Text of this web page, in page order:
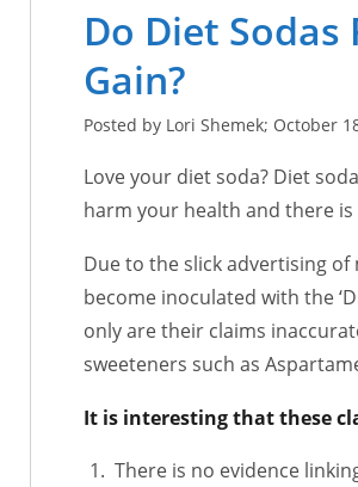
Do Diet Sodas
Gain?
Posted by Lori Shemek; October
Love your diet soda? Diet
harm your health and there
Due to the slick advertising
become inoculated with the
only are their claims
sweeteners such as
It is interesting that these
There is no evidence